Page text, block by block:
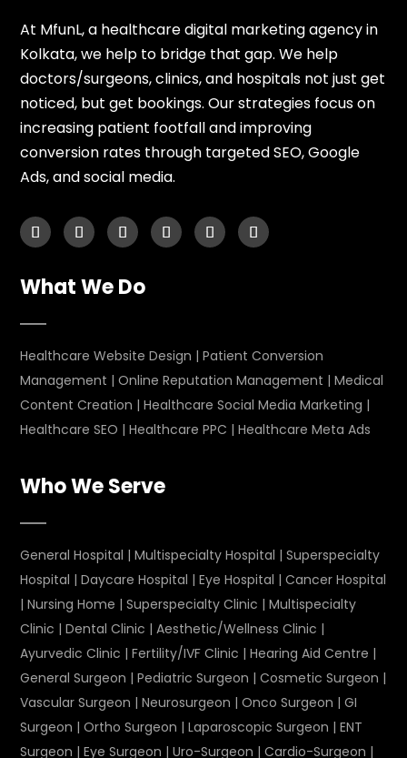
At MfunL, a healthcare digital marketing agency in
Kolkata, we help to bridge that gap. We help
doctors/surgeons, clinics, and hospitals not just get
noticed, but get bookings. Our strategies focus on
increasing patient footfall and improving
conversion rates through targeted SEO, Google
Ads, and social media.
What We Do
Healthcare Website Design |Patient Conversion
Management |Online Reputation Management |Medical
Content Creation |Healthcare Social Media Marketing |
Healthcare SEO |Healthcare PPC |Healthcare Meta Ads
Who We Serve
General Hospital |Multispecialty Hospital |Superspecialty
Hospital |Daycare Hospital |Eye Hospital |Cancer Hospital
|Nursing Home |Superspecialty Clinic |Multispecialty
Clinic |Dental Clinic |Aesthetic/Wellness Clinic |
Ayurvedic Clinic |Fertility/IVF Clinic |Hearing Aid Centre |
General Surgeon |Pediatric Surgeon |Cosmetic Surgeon |
Vascular Surgeon |Neurosurgeon |Onco Surgeon |GI
Surgeon |Ortho Surgeon |Laparoscopic Surgeon |ENT
Surgeon |Eye Surgeon |Uro-Surgeon |Cardio-Surgeon |